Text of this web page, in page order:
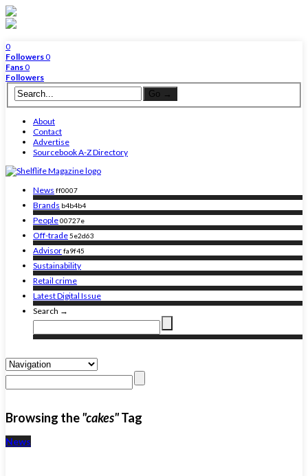
0
Followers0
Fans0
Followers
About
Contact
Advertise
Sourcebook A-Z Directory
News ff0007
Brands b4b4b4
People00727e
Off-trade5e2d63
Advisorfa9f45
Sustainability
Retail crime
Latest Digital Issue
Search →
Browsing the"cakes"Tag
News